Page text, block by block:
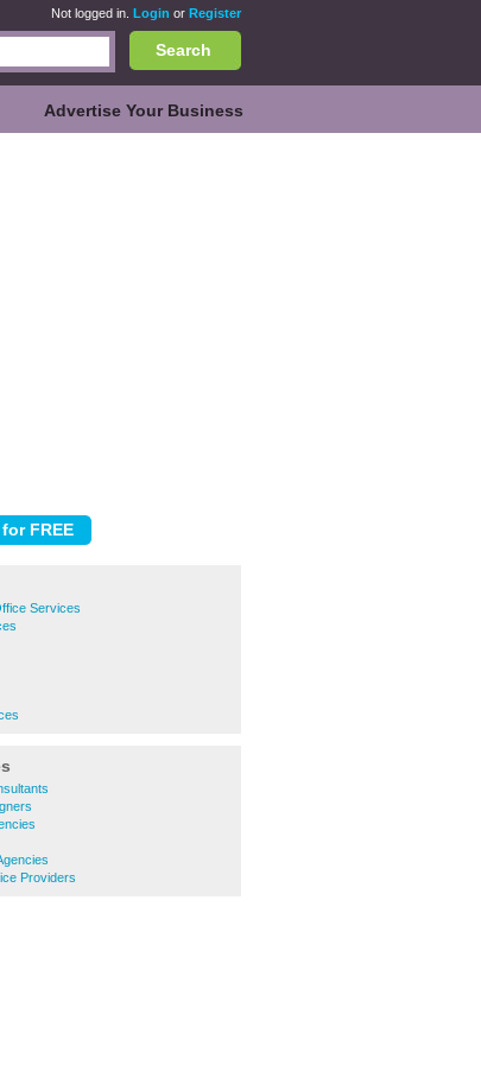
Not logged in. Login or Register
Search
Advertise Your Business
Services
Providers